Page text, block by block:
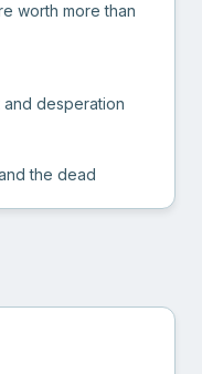
worth more than
and desperation
the dead